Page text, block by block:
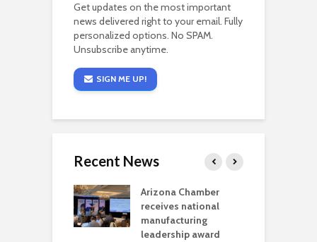
Get updates on the most important
news delivered right to your email. Fully
personalized options. No SPAM.
Unsubscribe anytime.
SIGN ME UP!
Recent News
Arizona Chamber
receives national
manufacturing
leadership award